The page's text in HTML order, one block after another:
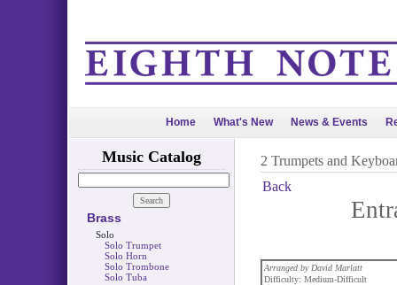
Home What's New News & Events
Music Catalog
Brass
Solo
Solo Trumpet
Solo Horn
Solo Trombone
Solo Tuba
2 Trumpets and
Back
Arranged by David Marlatt
Difficulty: Medium-Difficult